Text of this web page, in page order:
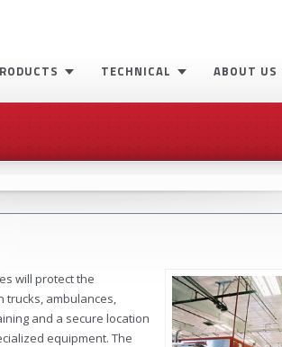
TECHNICAL ABOUT US
will protect the
ambulances,
and a secure location
equipment. The